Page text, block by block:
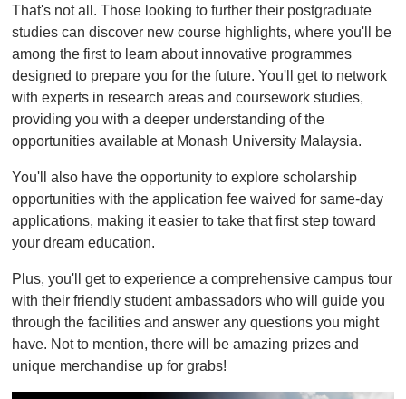
That's not all. Those looking to further their postgraduate
studies can discover new course highlights, where you'll be
among the first to learn about innovative programmes
designed to prepare you for the future. You'll get to network
with experts in research areas and coursework studies,
providing you with a deeper understanding of the
opportunities available at Monash University Malaysia.
You'll also have the opportunity to explore scholarship
opportunities with the application fee waived for same-day
applications, making it easier to take that first step toward
your dream education.
Plus, you'll get to experience a comprehensive campus tour
with their friendly student ambassadors who will guide you
through the facilities and answer any questions you might
have. Not to mention, there will be amazing prizes and
unique merchandise up for grabs!